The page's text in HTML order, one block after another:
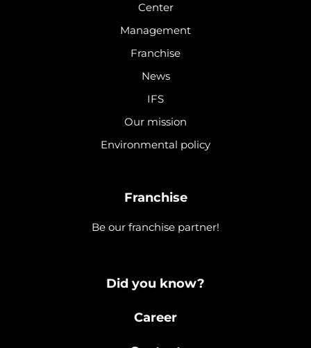
Center
Management
Franchise
News
IFS
Our mission
Environmental policy
Franchise
Be our franchise partner!
Did you know?
Career